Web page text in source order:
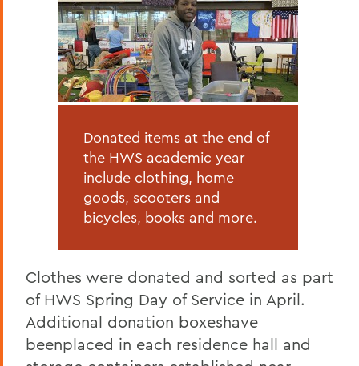
Donated items at the end of
the HWS academic year
include clothing, home
goods, scooters and
bicycles, books and more.
Clothes were donated and sorted as part
of HWS Spring Day of Service in April.
Additional donation boxeshave
beenplaced in each residence hall and